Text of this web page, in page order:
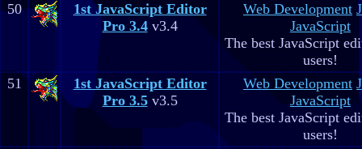
50
1st JavaScript Editor
Pro 3.4v3.4
Web Development
JavaScript
The best JavaScript
users!
51
1st JavaScript Editor
Pro 3.5v3.5
Web Development
JavaScript
The best JavaScript
users!